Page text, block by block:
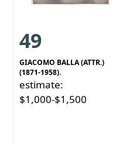
49
GIACOMO BALLA (ATTR.)
(1871-1958).
estimate:
$1,000-$1,500